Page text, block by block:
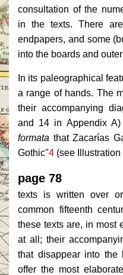
consultation of the
in the texts. There
endpapers, and some
into the boards and
In its paleographical
a range of hands. The
their accompanying
and 14 in Appendix
formata that Zacarías
Gothic"4 (see
page 78
texts is written over
common fifteenth
these texts are, in most
at all; their
that disappear into the
offer the most